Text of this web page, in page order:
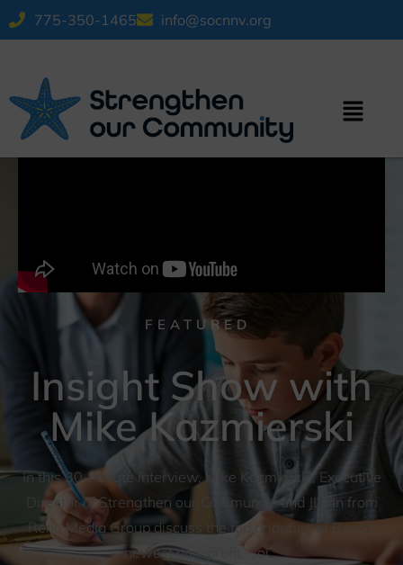
775-350-1465 info@socnnv.org
FEATURED
Insight Show with
Mike Kazmierski
In this 30-minute interview, Mike Kazmierski, Executive
Director of Strengthen our Community, and JLynn from
Reno Media Group discuss the top priorities of Reno’s
newest non-profit, SoC.